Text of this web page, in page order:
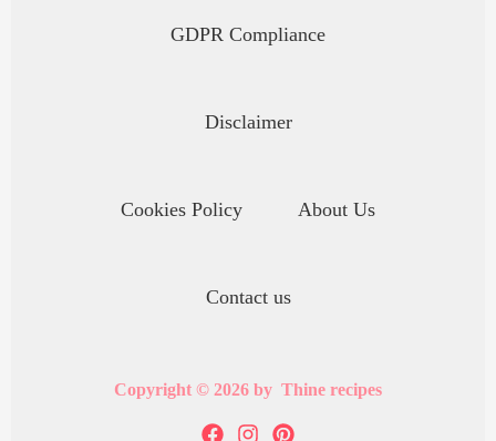
GDPR Compliance
Disclaimer
Cookies Policy About Us
Contact us
Copyright © 2026 by Thine recipes